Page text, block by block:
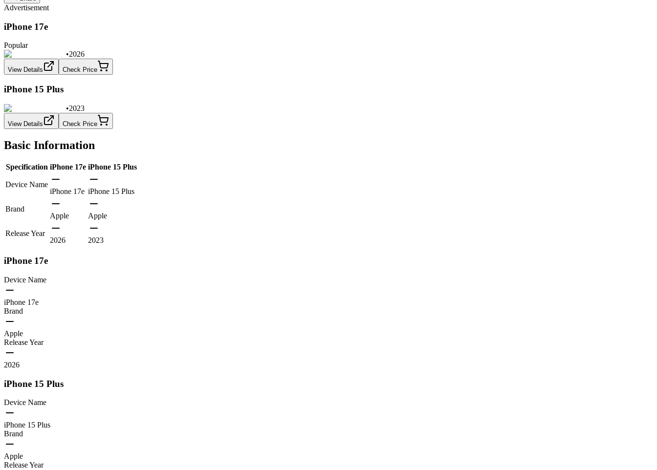
Advertisement
iPhone 17e
Popular
•2026
View Details Check Price
iPhone 15 Plus
•2023
View Details Check Price
Basic Information
Specification iPhone 17e iPhone 15 Plus
Device Name
iPhone 17e iPhone 15 Plus
Brand
Apple
Apple
Release Year
2026
2023
iPhone 17e
Device Name
iPhone 17e
Brand
Apple
Release Year
2026
iPhone 15 Plus
Device Name
iPhone 15 Plus
Brand
Apple
Release Year